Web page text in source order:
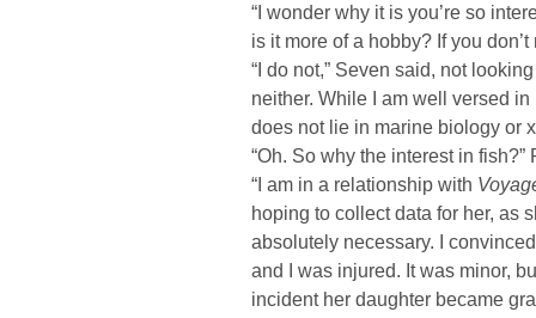
“I wonder why it is you’re so
is it more of a hobby? If you
“I do not,” Seven said, not
neither. While I am well versed
does not lie in marine biology or
“Oh. So why the interest in
“I am in a relationship with
hoping to collect data for her, as
absolutely necessary. I
and I was injured. It was minor,
incident her daughter became